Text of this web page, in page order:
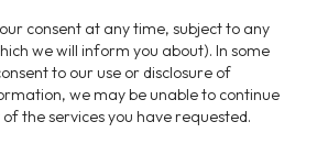
we will inform you about). In some
to our use or disclosure of
we may be unable to continue
the services you have requested.